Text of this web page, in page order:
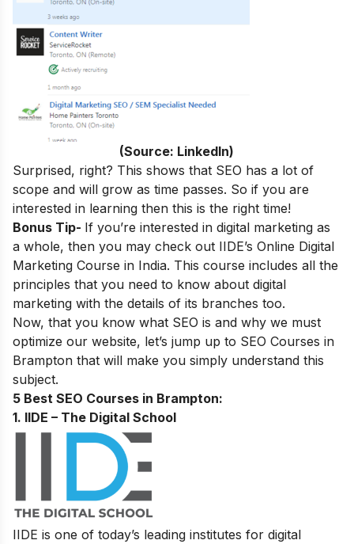
(Source: LinkedIn)
Surprised, right? This shows that SEO has a lot of
scope and will grow as time passes. So if you are
interested in learning then this is the right time!
Bonus Tip- If you’re interested in digital marketing as
a whole, then you may check out IIDE’s Online Digital
Marketing Course in India. This course includes all the
principles that you need to know about digital
marketing with the details of its branches too.
Now, that you know what SEO is and why we must
optimize our website, let’s jump up to SEO Courses in
Brampton that will make you simply understand this
subject.
5 Best SEO Courses in Brampton:
1. IIDE – The Digital School
IIDE is one of today’s leading institutes for digital